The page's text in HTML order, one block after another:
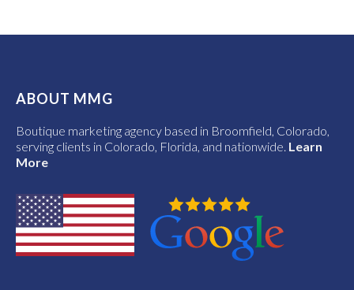
ABOUT MMG
Boutique marketing agency based in Broomfield, Colorado,
serving clients in Colorado, Florida, and nationwide. Learn
More